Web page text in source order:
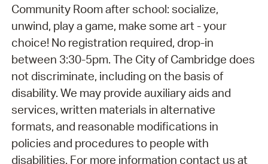
Community Room after school: socialize,
unwind, play a game, make some art - your
choice! No registration required, drop-in
between 3:30-5pm. The City of Cambridge does
not discriminate, including on the basis of
disability. We may provide auxiliary aids and
services, written materials in alternative
formats, and reasonable modifications in
policies and procedures to people with
disabilities. For more information contact us at